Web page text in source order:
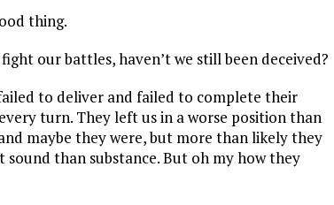
thing.
our battles, haven’t we still been deceived?
to deliver and failed to complete their
turn. They left us in a worse position than
maybe they were, but more than likely they
than substance. But oh my how they